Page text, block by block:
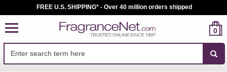
FREE U.S. SHIPPING* - Over 40 million orders shipped
0